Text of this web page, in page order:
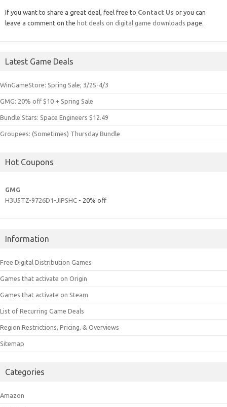
If you want to share a great deal, feel free to Contact Us or you can
leave a comment on the hot deals on digital game downloads page.
Latest Game Deals
WinGameStore: Spring Sale; 3/25-4/3
GMG: 20% off $10 + Spring Sale
Bundle Stars: Space Engineers $12.49
Groupees: (Sometimes) Thursday Bundle
Hot Coupons
GMG
H3U5TZ-9726D1-JIPSHC - 20% off
Information
Free Digital Distribution Games
Games that activate on Origin
Games that activate on Steam
List of Recurring Game Deals
Region Restrictions, Pricing, & Overviews
Sitemap
Categories
Amazon